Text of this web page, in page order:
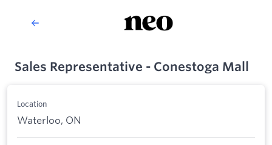
Sales Representative - Conestoga Mall
Location
Waterloo, ON